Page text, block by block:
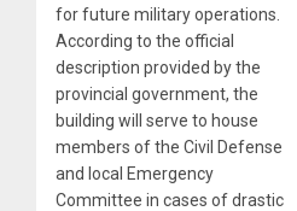
for future military operations.
According to the official
description provided by the
provincial government, the
building will serve to house
members of the Civil Defense
and local Emergency
Committee in cases of drastic